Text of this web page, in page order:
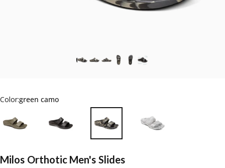
Color:green camo
Milos Orthotic Men's Slides